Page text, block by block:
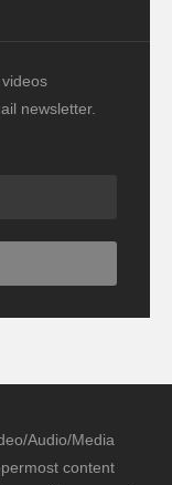
newsletter.
Audio/Media
content